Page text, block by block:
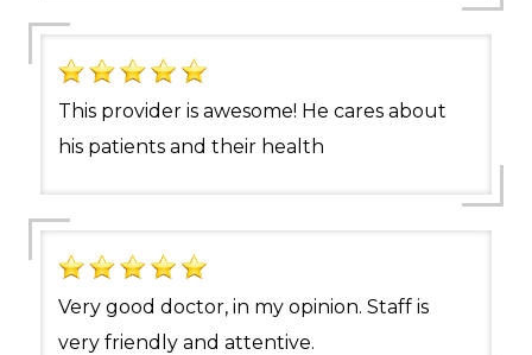
This provider is awesome! He cares about
his patients and their health
Very good doctor, in my opinion. Staff is
very friendly and attentive.